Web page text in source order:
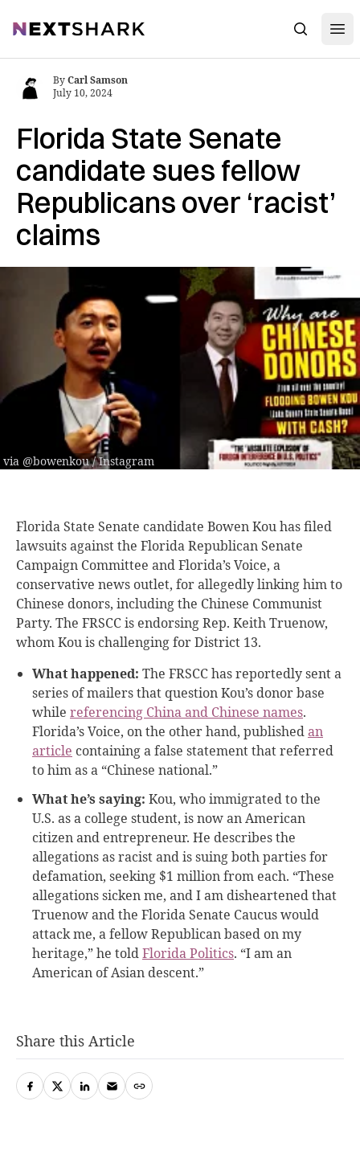
NextShark Search
Florida State Senate
candidate sues fellow
Republicans over ‘racist’
claims
via @bowenkou / Instagram
ByCarl Samson
July 10, 2024
Florida State Senate candidate Bowen Kou has filed
lawsuits against the Florida Republican Senate
Campaign Committee and Florida’s Voice, a
conservative news outlet, for allegedly linking him to
Chinese donors, including the Chinese Communist
Party. The FRSCC is endorsing Rep. Keith Truenow,
whom Kou is challenging for District 13.
What happened: The FRSCC has reportedly sent a
series of mailers that question Kou’s donor base
while referencing China and Chinese names.
Florida’s Voice, on the other hand, publishedan
article containing a false statement that referred
to him as a “Chinese national.”
What he’s saying: Kou, who immigrated to the
U.S. as a college student, is now an American
citizen and entrepreneur. He describes the
allegations as racist and is suing both parties for
defamation, seeking $1 million from each. “These
allegations sicken me, and I am disheartened that
Truenow and the Florida Senate Caucus would
attack me, a fellow Republican based on my
heritage,” he toldFlorida Politics. “I am an
American of Asian descent.”
Share this Article